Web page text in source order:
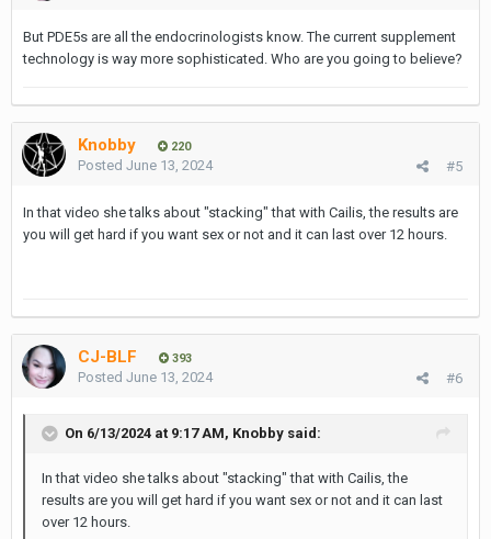
But PDE5s are all the endocrinologists know. The current supplement
technology is way more sophisticated. Who are you going to believe?
Knobby 220
#5
Posted June 13, 2024
In that video she talks about "stacking" that with Cailis, the results are
you will get hard if you want sex or not and it can last over 12 hours.
CJ-BLF 393
#6
Posted June 13, 2024
On 6/13/2024 at 9:17 AM, Knobby said:
In that video she talks about "stacking" that with Cailis, the
results are you will get hard if you want sex or not and it can last
over 12 hours.